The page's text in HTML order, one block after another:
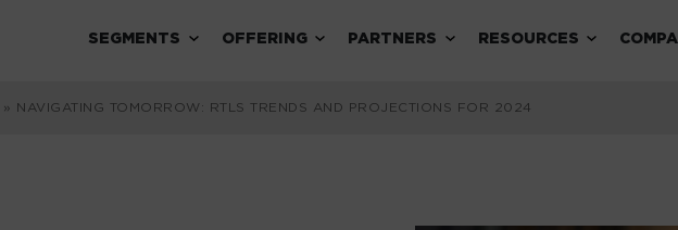
SEGMENTS Expand child menu
OFFERINGExpand child menu
PARTNERS Expand child menu
RESOURCESExpand
» NAVIGATING TOMORROW: RTLS TRENDS AND PROJECTIONS FOR 2024